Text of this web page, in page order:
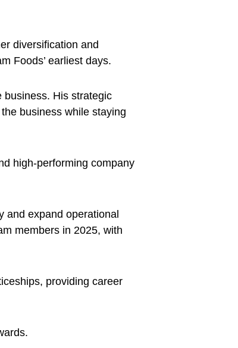
diversification and
Foods’ earliest days.
business. His strategic
business while staying
high-performing company
and expand operational
members in 2025, with
providing career